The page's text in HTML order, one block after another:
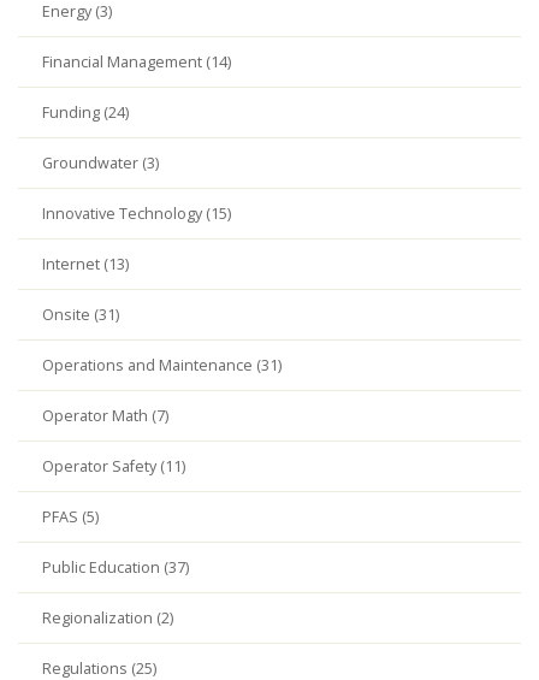
Energy (3)
Financial Management (14)
Funding (24)
Groundwater (3)
Innovative Technology (15)
Internet (13)
Onsite (31)
Operations and Maintenance (31)
Operator Math (7)
Operator Safety (11)
PFAS (5)
Public Education (37)
Regionalization (2)
Regulations (25)